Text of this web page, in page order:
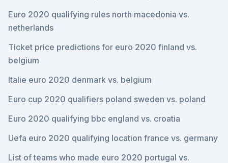
Euro 2020 qualifying rules north macedonia vs.
netherlands
Ticket price predictions for euro 2020 finland vs.
belgium
Italie euro 2020 denmark vs. belgium
Euro cup 2020 qualifiers poland sweden vs. poland
Euro 2020 qualifying bbc england vs. croatia
Uefa euro 2020 qualifying location france vs. germany
List of teams who made euro 2020 portugal vs.